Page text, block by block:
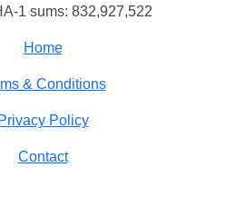
1 sums: 832,927,522
Home
& Conditions
Privacy Policy
Contact